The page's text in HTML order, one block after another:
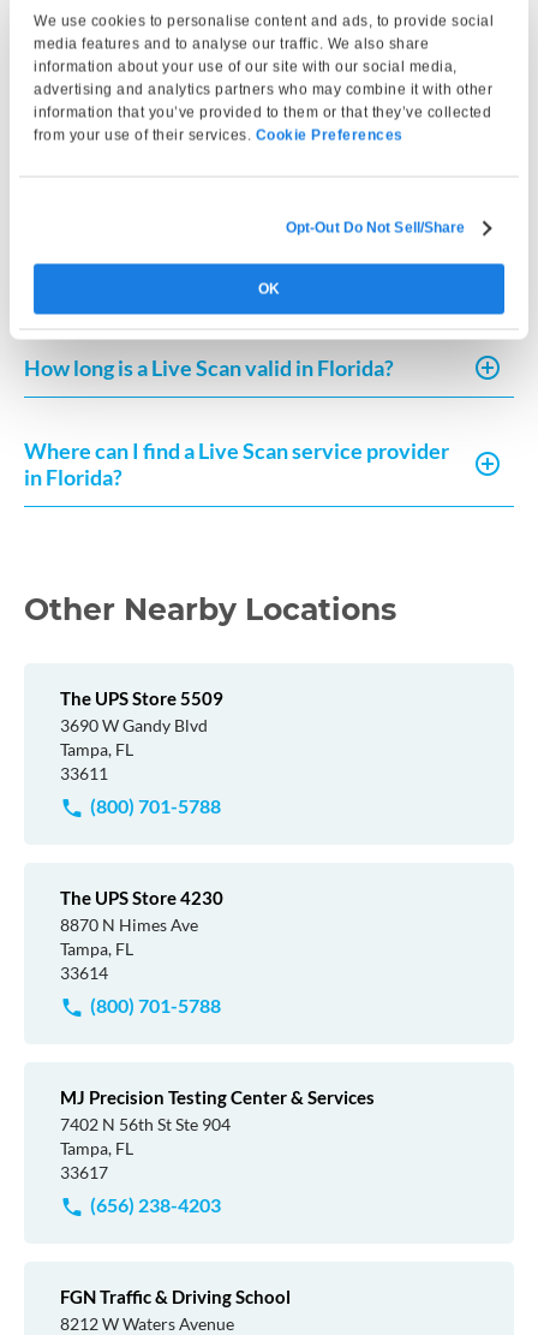
We use cookies to personalise content and ads, to provide social
media features and to analyse our traffic. We also share
information about your use of our site with our social media,
advertising and analytics partners who may combine it with other
information that you’ve provided to them or that they’ve collected
from your use of their services. Cookie Preferences
Opt-Out Do Not Sell/Share
OK
a background check?
How do I get my Live Scan results in Florida?
How do I submit a Live Scan in Florida?
How long is a Live Scan valid in Florida?
Where can I find a Live Scan service provider
in Florida?
Other Nearby Locations
The UPS Store 5509
3690 W Gandy Blvd
Tampa, FL
33611
(800) 701-5788
The UPS Store 4230
8870 N Himes Ave
Tampa, FL
33614
(800) 701-5788
MJ Precision Testing Center & Services
7402 N 56th St Ste 904
Tampa, FL
33617
(656) 238-4203
FGN Traffic & Driving School
8212 W Waters Avenue